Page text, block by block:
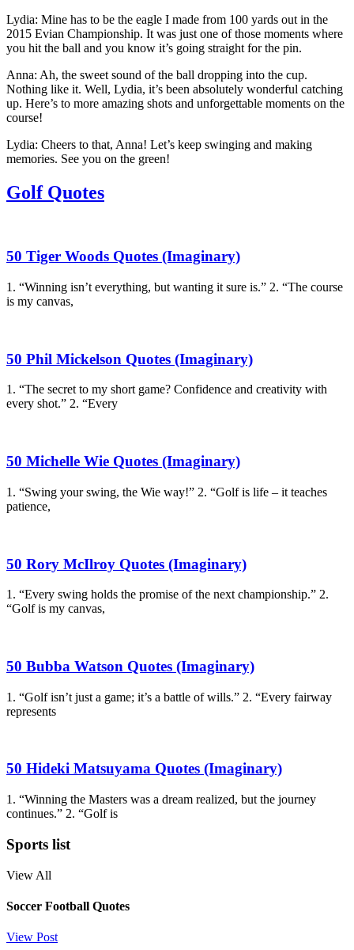
Lydia: Mine has to be the eagle I made from 100 yards out in the
2015 Evian Championship. It was just one of those moments where
you hit the ball and you know it’s going straight for the pin.
Anna: Ah, the sweet sound of the ball dropping into the cup.
Nothing like it. Well, Lydia, it’s been absolutely wonderful catching
up. Here’s to more amazing shots and unforgettable moments on the
course!
Lydia: Cheers to that, Anna! Let’s keep swinging and making
memories. See you on the green!
Golf Quotes
50 Tiger Woods Quotes (Imaginary)
1. “Winning isn’t everything, but wanting it sure is.” 2. “The course
is my canvas,
50 Phil Mickelson Quotes (Imaginary)
1. “The secret to my short game? Confidence and creativity with
every shot.” 2. “Every
50 Michelle Wie Quotes (Imaginary)
1. “Swing your swing, the Wie way!” 2. “Golf is life – it teaches
patience,
50 Rory McIlroy Quotes (Imaginary)
1. “Every swing holds the promise of the next championship.” 2.
“Golf is my canvas,
50 Bubba Watson Quotes (Imaginary)
1. “Golf isn’t just a game; it’s a battle of wills.” 2. “Every fairway
represents
50 Hideki Matsuyama Quotes (Imaginary)
1. “Winning the Masters was a dream realized, but the journey
continues.” 2. “Golf is
Sports list
View All
Soccer Football Quotes
View Post